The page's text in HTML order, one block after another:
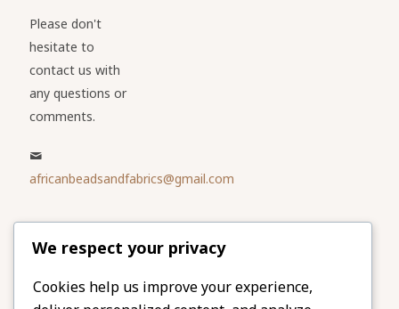
Please don't
hesitate to
contact us with
any questions or
comments.
africanbeadsandfabrics@gmail.com
Please share
our website
Facebook
Twitter
We respect your privacy
Cookies help us improve your experience,